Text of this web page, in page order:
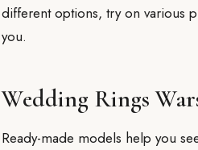
different options, try on various
you.
Wedding Rings
Ready-made models help you